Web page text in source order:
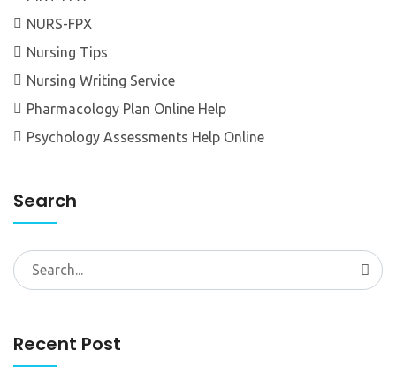
NURS-FPX
Nursing Tips
Nursing Writing Service
Pharmacology Plan Online Help
Psychology Assessments Help Online
Search
Search
for:
Recent Post